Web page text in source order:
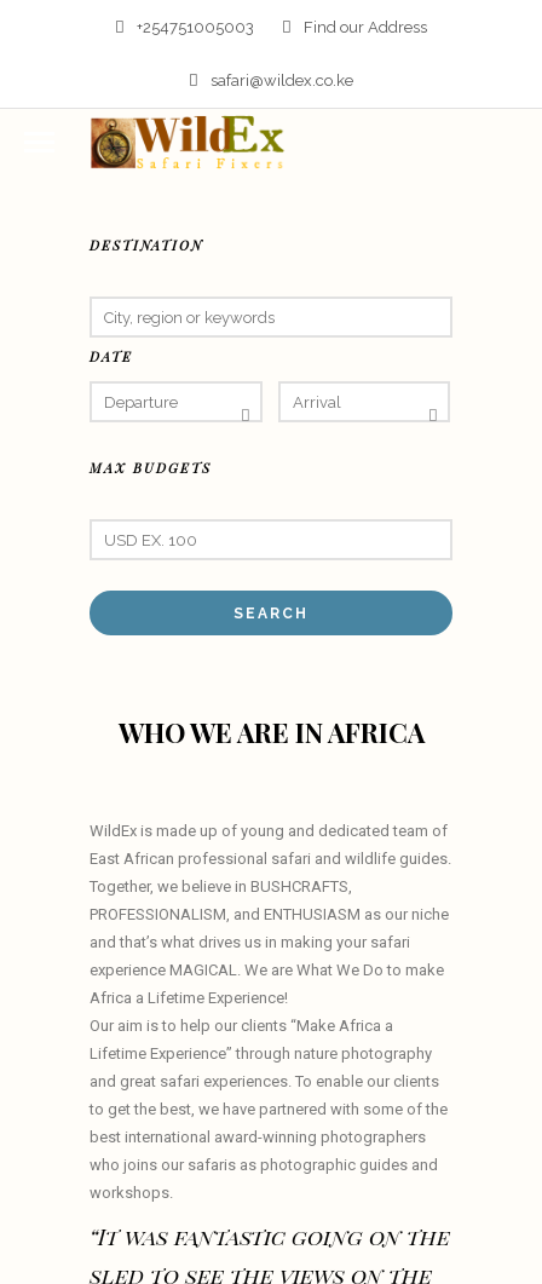
+254751005003 Find our Address
safari@wildex.co.ke
DESTINATION
DATE
MAX BUDGETS
WHO WE ARE IN AFRICA
WildEx is made up of young and dedicated team of
East African professional safari and wildlife guides.
Together, we believe in BUSHCRAFTS,
PROFESSIONALISM, and ENTHUSIASM as our niche
and that’s what drives us in making your safari
experience MAGICAL. We are What We Do to make
Africa a Lifetime Experience!
Our aim is to help our clients “Make Africa a
Lifetime Experience” through nature photography
and great safari experiences. To enable our clients
to get the best, we have partnered with some of the
best international award-winning photographers
who joins our safaris as photographic guides and
workshops.
“It was fantastic going on the
sled to see the views on the